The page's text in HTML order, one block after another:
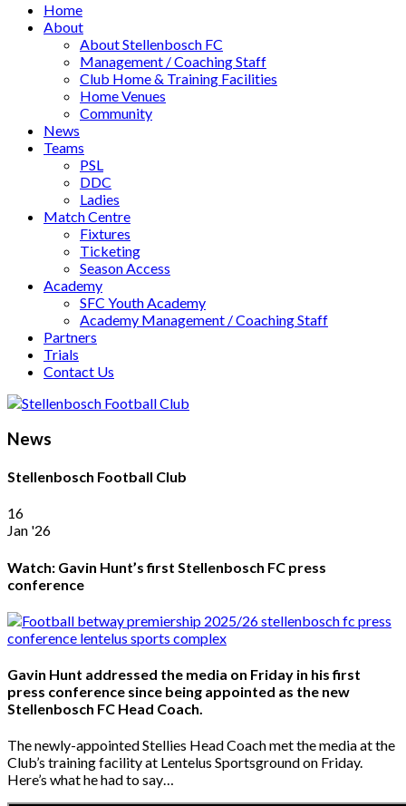
Home
About
About Stellenbosch FC
Management / Coaching Staff
Club Home & Training Facilities
Home Venues
Community
News
Teams
PSL
DDC
Ladies
Match Centre
Fixtures
Ticketing
Season Access
Academy
SFC Youth Academy
Academy Management / Coaching Staff
Partners
Trials
Contact Us
News
Stellenbosch Football Club
16
Jan '26
Watch: Gavin Hunt’s first Stellenbosch FC press
conference
Gavin Hunt addressed the media on Friday in his first
press conference since being appointed as the new
Stellenbosch FC Head Coach.
The newly-appointed Stellies Head Coach met the media at the
Club’s training facility at Lentelus Sportsground on Friday.
Here’s what he had to say…